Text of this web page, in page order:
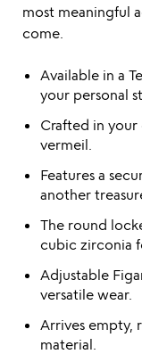
most meaningful
come.
Available in a
your personal
Crafted in
vermeil.
Features a
another
The round
cubic zirconia
Adjustable
versatile wear.
Arrives empty,
material.